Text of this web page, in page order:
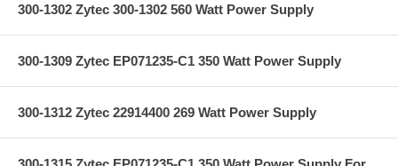
300-1302 Zytec 300-1302 560 Watt Power Supply
300-1309 Zytec EP071235-C1 350 Watt Power Supply
300-1312 Zytec 22914400 269 Watt Power Supply